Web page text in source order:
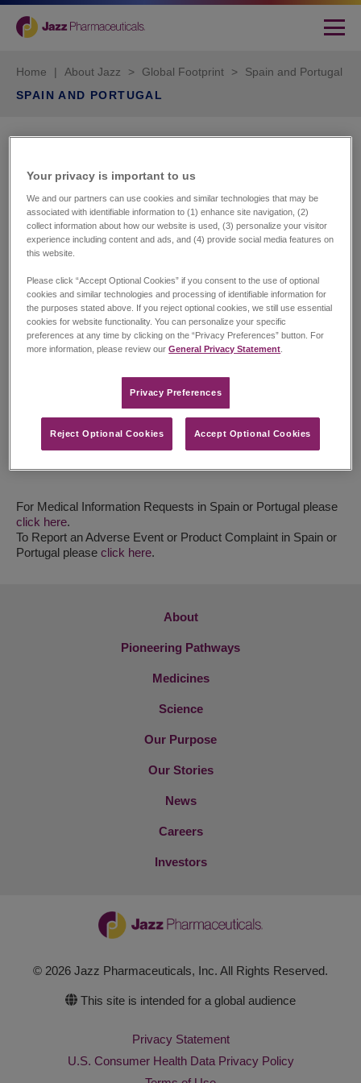
Home | About Jazz > Global Footprint >
Spain and Portugal
SPAIN AND PORTUGAL
Jazz Pharmaceuticals Iberia
S.L.
Calle Caleruega 102-104. Planta 7 izq.
Madrid 28033
Phone number: + 34 91949 1610
Customer Services
Spain
Pablo Dominguez
Phone number: +34 919
491610
pablo.dominguezjorge@jazzpharma.com
Tel: +351 21 961 46 13
Fax : +351 21 961 46 19
For Medical Information Requests in Spain or Portugal please
click here.
To Report an Adverse Event or Product Complaint in Spain or
Portugal please click here.
About
Pioneering Pathways
Medicines
Science
Our Purpose
Our Stories
News
Careers
Investors
© 2026 Jazz Pharmaceuticals, Inc. All Rights Reserved.
This site is intended for a global audience
Privacy Statement
U.S. Consumer Health Data Privacy Policy
Your privacy is important to us​
We and our partners can use cookies and similar technologies that may be
associated with identifiable information to (1) enhance site navigation, (2)
collect information about how our website is used, (3) personalize your visitor
experience including content and ads, and (4) provide social media features on
this website.
Please click “Accept Optional Cookies” if you consent to the use of optional
cookies and similar technologies and processing of identifiable information for
the purposes stated above. If you reject optional cookies, we still use essential
cookies for website functionality. You can personalize your specific
preferences at any time by clicking on the “Privacy Preferences” button. For
more information, please review ourGeneral Privacy Statement
Privacy Preferences​
Reject Optional Cookies Accept Optional Cookies